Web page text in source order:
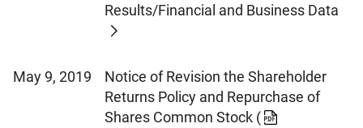
Results/Financial and Business Data
May 9, 2019
Notice of Revision the Shareholder
Returns Policy and Repurchase of
Shares Common Stock (